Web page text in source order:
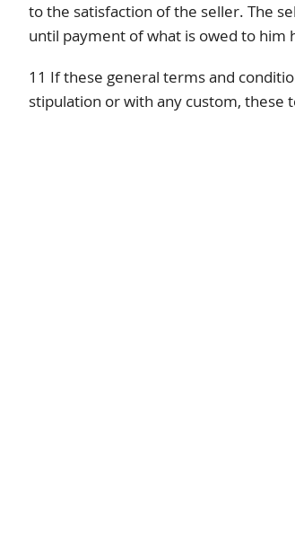
to the satisfaction of the seller. The
until payment of what is owed to him
11 If these general terms and
stipulation or with any custom, these